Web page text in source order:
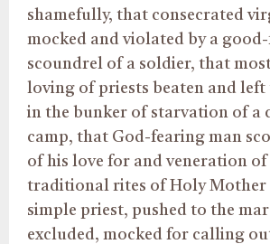
shamefully, that consecrated
mocked and violated by a
scoundrel of a soldier, that
loving of priests beaten and
in the bunker of starvation of a
camp, that God-fearing man
of his love for and veneration of
traditional rites of Holy Mother
simple priest, pushed to the
excluded, mocked for calling